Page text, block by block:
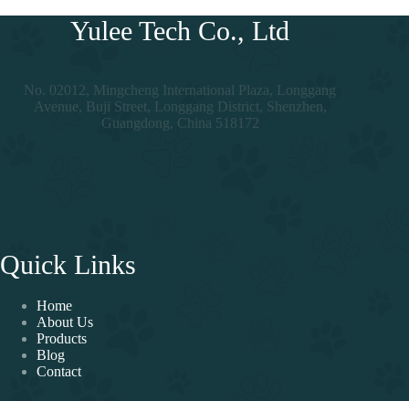
Yulee Tech Co., Ltd
No. 02012, Mingcheng International Plaza, Longgang
Avenue, Buji Street, Longgang District, Shenzhen,
Guangdong, China 518172
Quick Links
Home
About Us
Products
Blog
Contact